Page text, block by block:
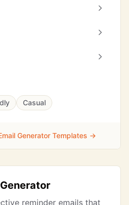
Casual
Generator Templates →
reminder emails that